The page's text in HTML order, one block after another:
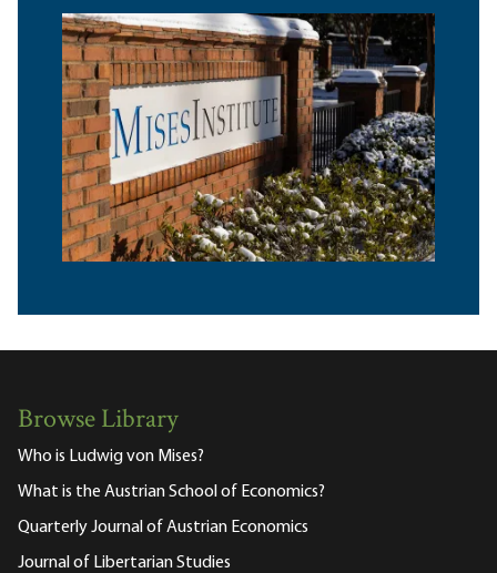
Browse Library
Who is Ludwig von Mises?
What is the Austrian School of Economics?
Quarterly Journal of Austrian Economics
Journal of Libertarian Studies